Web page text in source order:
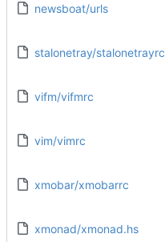
newsboat/urls
stalonetray/stalonetrayrc
vifm/vifmrc
vim/vimrc
xmobar/xmobarrc
xmonad/xmonad.hs